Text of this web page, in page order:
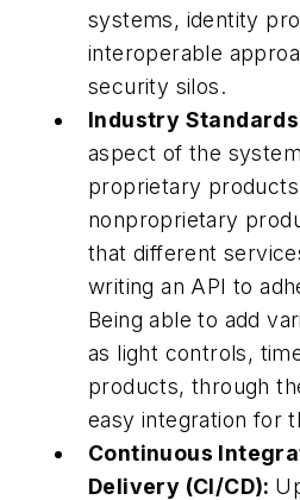
systems, identity
interoperable
security silos.
Industry Standards
aspect of the
proprietary
nonproprietary
that different
writing an API to
Being able to add
as light controls,
products, through
easy integration for
Continuous
Delivery (CI/CD):